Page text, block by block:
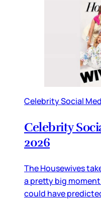
Celebrity Social
Celebrity
2026
The Housewives
a pretty big
could have